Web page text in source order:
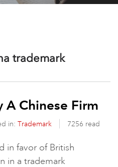
trademark
A Chinese Firm
in: Trademark 7256 read
in favor of British
in a trademark